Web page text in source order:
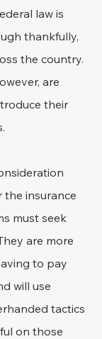
law is
thankfully,
the country.
are
their
the insurance
must seek
are more
to pay
will use
tactics
on those